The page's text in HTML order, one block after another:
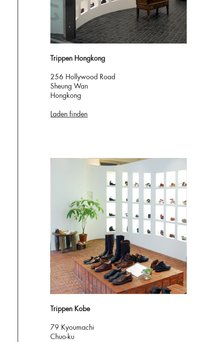
Trippen Hongkong
256 Hollywood Road
Sheung Wan
Hongkong
Laden finden
Trippen Kobe
79 Kyoumachi
Chuo-ku